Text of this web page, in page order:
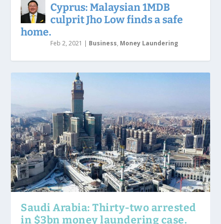
Cyprus: Malaysian 1MDB
culprit Jho Low finds a safe
home.
Feb 2, 2021 | Business, Money Laundering
Saudi Arabia: Thirty-two arrested
in $3bn money laundering case.